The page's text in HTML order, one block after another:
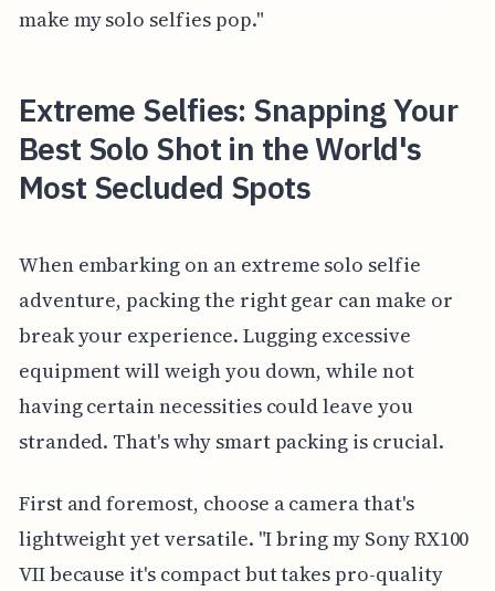
make my solo selfies pop."
Extreme Selfies: Snapping Your
Best Solo Shot in the World's
Most Secluded Spots
When embarking on an extreme solo selfie
adventure, packing the right gear can make or
break your experience. Lugging excessive
equipment will weigh you down, while not
having certain necessities could leave you
stranded. That's why smart packing is crucial.
First and foremost, choose a camera that's
lightweight yet versatile. "I bring my Sony RX100
VII because it's compact but takes pro-quality